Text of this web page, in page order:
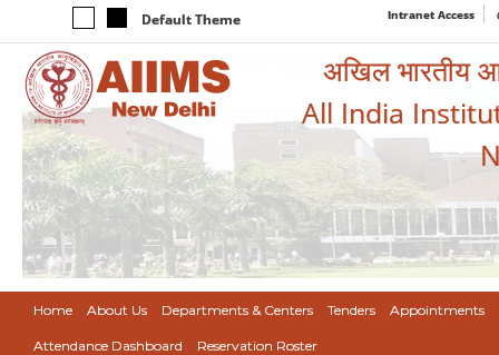
Default Theme Intranet Access
अखिल भारतीय
All India
Home About Us Departments & Centers Tenders Appointments
Attendance Dashboard Reservation Roster